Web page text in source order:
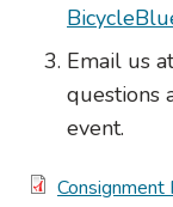
Email us
questions
event.
Document